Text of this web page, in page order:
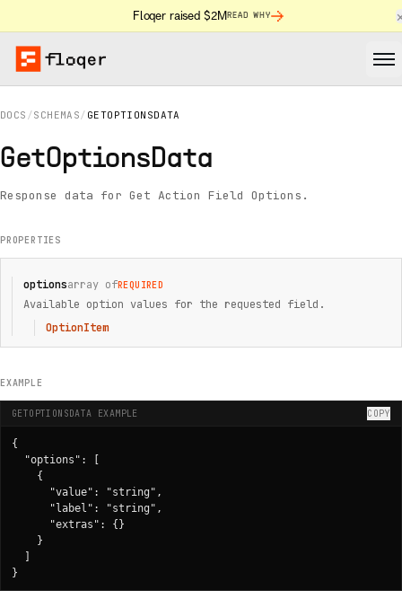
Floqer raised $2MREAD WHY
DOCS /SCHEMAS/ GETOPTIONSDATA
GetOptionsData
Response data for Get Action Field Options.
PROPERTIES
optionsarray ofREQUIRED
Available option values for the requested field.
OptionItem
EXAMPLE
GETOPTIONSDATA EXAMPLE COPY
{
  "options": [
    {
      "value": "string",
      "label": "string",
      "extras": {}
    }
}